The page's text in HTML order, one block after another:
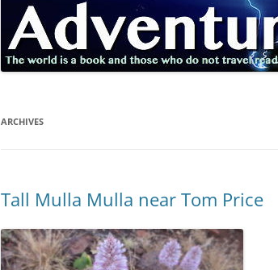
ARCHIVES
Tall Mulla Mulla near Tom Price